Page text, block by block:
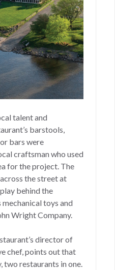
talent and
barstools,
bars were
craftsman who used
for the project. The
the street at
behind the
toys and
Wright Company.
director of
chef, points out that
two restaurants in one.